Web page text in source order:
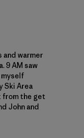
and warmer
9 AM saw
myself
Ski Area
from the get
John and